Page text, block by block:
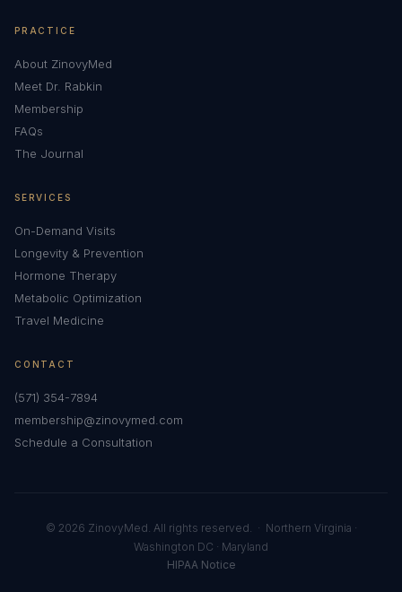
PRACTICE
About ZinovyMed
Meet Dr. Rabkin
Membership
FAQs
The Journal
SERVICES
On-Demand Visits
Longevity & Prevention
Hormone Therapy
Metabolic Optimization
Travel Medicine
CONTACT
(571) 354-7894
membership@zinovymed.com
Schedule a Consultation
© 2026 ZinovyMed. All rights reserved. · Northern Virginia ·
Washington DC · Maryland
HIPAA Notice